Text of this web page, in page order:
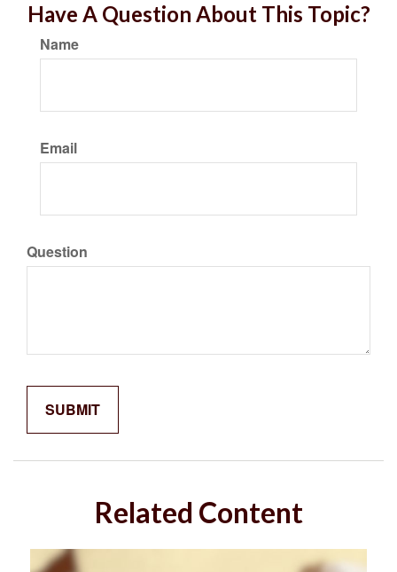
Have A Question About This Topic?
Name
Email
Question
Related Content